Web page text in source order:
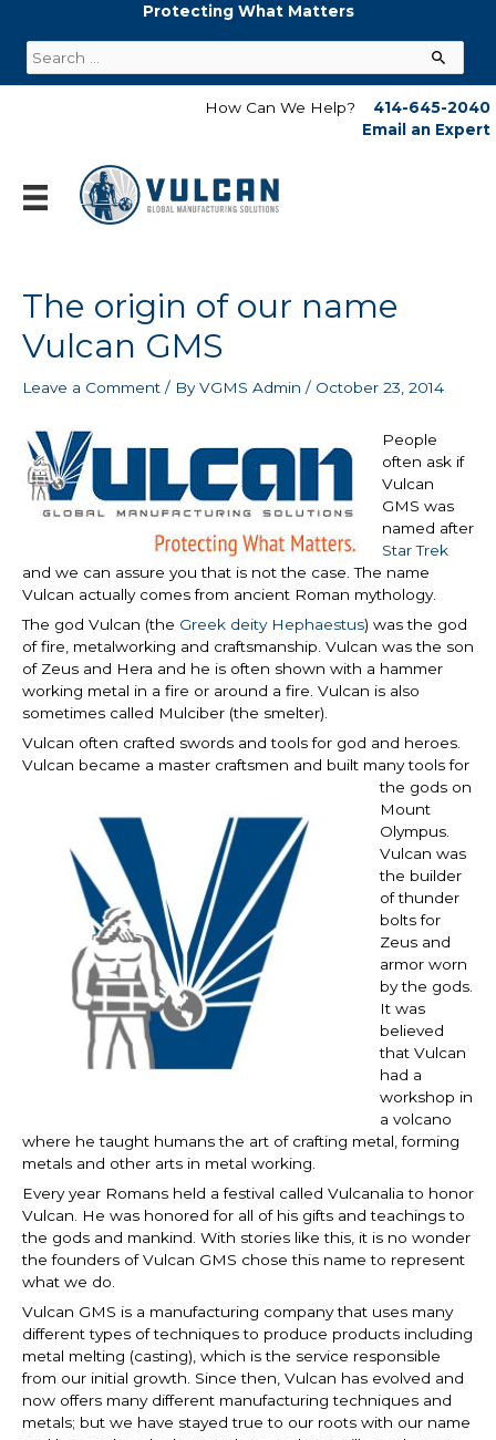
content
Protecting What Matters
Search
for:
How Can We Help? 414-645-2040
Email an Expert
The origin of our name
Vulcan GMS
Leave a Comment / ByVGMS Admin / October 23, 2014
People
often ask if
Vulcan
GMS was
named after
Star Trek
and we can assure you that is not the case. The name
Vulcan actually comes from ancient Roman mythology.
The god Vulcan (the Greek deity Hephaestus) was the god
of fire, metalworking and craftsmanship. Vulcan was the son
of Zeus and Hera and he is often shown with a hammer
working metal in a fire or around a fire. Vulcan is also
sometimes called Mulciber (the smelter).
Vulcan often crafted swords and tools for god and heroes.
Vulcan became a master craftsmen and built many tools for
the gods on
Mount
Olympus.
Vulcan was
the builder
of thunder
bolts for
Zeus and
armor worn
by the gods.
It was
believed
that Vulcan
had a
workshop in
a volcano
where he taught humans the art of crafting metal, forming
metals and other arts in metal working.
Every year Romans held a festival called Vulcanalia to honor
Vulcan. He was honored for all of his gifts and teachings to
the gods and mankind. With stories like this, it is no wonder
the founders of Vulcan GMS chose this name to represent
what we do.
Vulcan GMS is a manufacturing company that uses many
different types of techniques to produce products including
metal melting (casting), which is the service responsible
from our initial growth. Since then, Vulcan has evolved and
now offers many different manufacturing techniques and
metals; but we have stayed true to our roots with our name